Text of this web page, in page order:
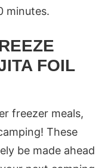
minutes.
FOIL
freezer meals,
These
be made ahead